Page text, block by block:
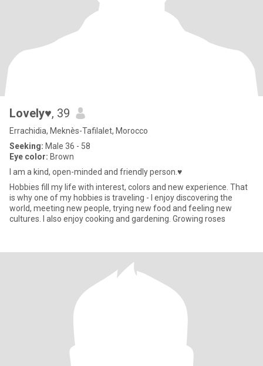
Lovely♥, 39
Errachidia, Meknès-Tafilalet, Morocco
Seeking: Male 36 - 58
Eye color: Brown
I am a kind, open-minded and friendly person.♥
Hobbies fill my life with interest, colors and new experience. That
is why one of my hobbies is traveling - I enjoy discovering the
world, meeting new people, trying new food and feeling new
cultures. I also enjoy cooking and gardening. Growing roses